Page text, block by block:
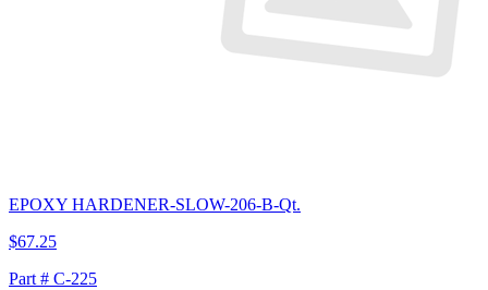
EPOXY HARDENER-SLOW-206-B-Qt.
$67.25
Part # C-225